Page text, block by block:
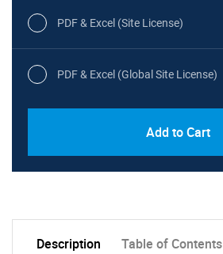
PDF & Excel (Site License)
PDF & Excel (Global Site License)
Add to Cart
Description Table of Contents